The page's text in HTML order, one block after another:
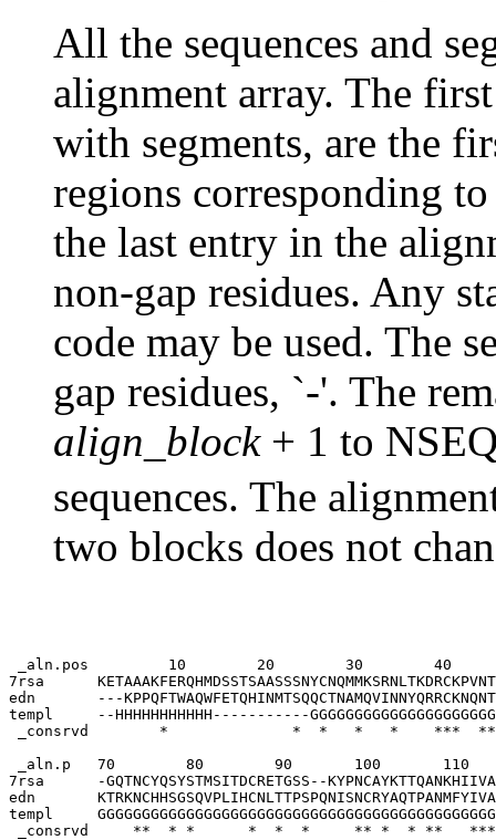
All the sequences and
alignment array. The
with segments, are the
regions corresponding
the last entry in the
non-gap residues. Any
code may be used. The
gap residues, `-'. The
align_block+ 1 to
sequences. The
two blocks does not
_aln.pos         10        20        30        40
7rsa
edn       ---
templ     --HHHHHHHHHHH-----------
_consrvd        *              *  *   *   *    ***
_aln.p   70        80        90       100       110
7rsa      -GQTNCYQSYSTMSITDCRETGSS--
edn
templ
_consrvd     **  * *      *  *  *     ** *  * **